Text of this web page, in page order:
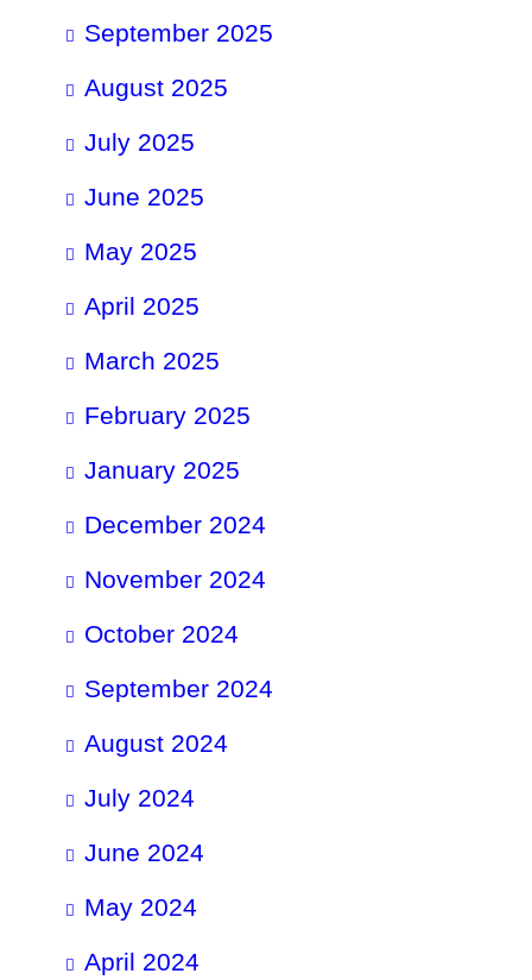
September 2025
August 2025
July 2025
June 2025
May 2025
April 2025
March 2025
February 2025
January 2025
December 2024
November 2024
October 2024
September 2024
August 2024
July 2024
June 2024
May 2024
April 2024